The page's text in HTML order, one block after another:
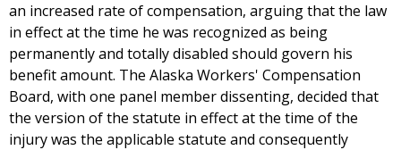
an increased rate of compensation, arguing that the law
in effect at the time he was recognized as being
permanently and totally disabled should govern his
benefit amount. The Alaska Workers' Compensation
Board, with one panel member dissenting, decided that
the version of the statute in effect at the time of the
injury was the applicable statute and consequently